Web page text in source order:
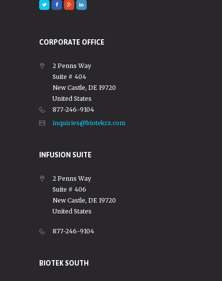
CORPORATE OFFICE
2 Penns Way
Suite # 404
New Castle, DE 19720
United States
877-246-9104
inquiries@biotekrx.com
INFUSION SUITE
2 Penns Way
Suite # 406
New Castle, DE 19720
United States
877-246-9104
BIOTEK SOUTH